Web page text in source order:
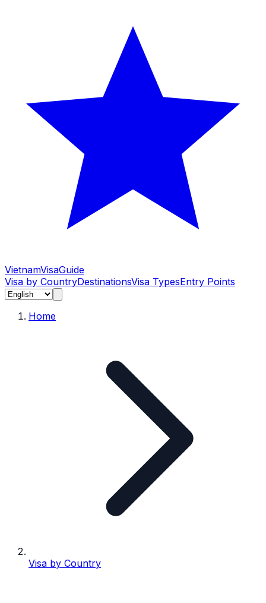
VietnamVisaGuide
Visa by CountryDestinationsVisa TypesEntry Points
Home
Visa by Country